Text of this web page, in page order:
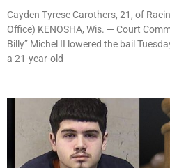
Cayden Tyrese Carothers, 21, of
Office) KENOSHA, Wis. — Court
Billy” Michel II lowered the bail
a 21-year-old